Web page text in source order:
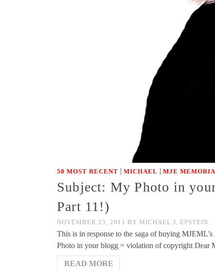
50 MOST RECENT | MICHAEL | MJE
Subject: My Photo in
Part 11!)
NOVEMBER 23, 2011 BY MICHAEL J. EPSTEIN
This is in response to the saga of buying
Photo in your blogg = violation of copyright Dear
READ MORE